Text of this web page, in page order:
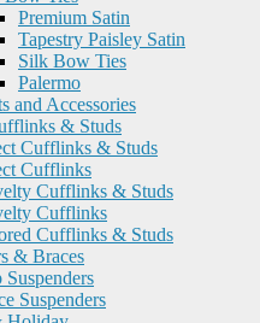
Premium Satin
Tapestry Paisley Satin
Silk Bow Ties
Palermo
and Accessories
& Studs
Cufflinks & Studs
Cufflinks
Cufflinks & Studs
Cufflinks
Cufflinks & Studs
& Braces
Suspenders